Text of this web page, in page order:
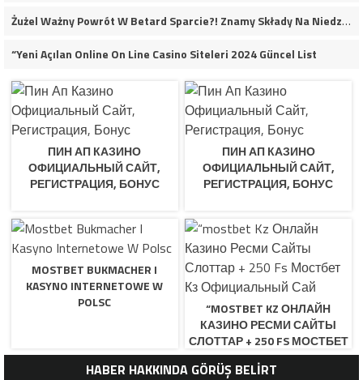
Żużel Ważny Powrót W Betard Sparcie?! Znamy Składy Na Niedzielny Finał
“Yeni Açılan Online On Line Casino Siteleri 2024 Güncel List
ПИН АП КАЗИНО
ОФИЦИАЛЬНЫЙ САЙТ,
РЕГИСТРАЦИЯ, БОНУС
ПИН АП КАЗИНО
ОФИЦИАЛЬНЫЙ САЙТ,
РЕГИСТРАЦИЯ, БОНУС
MOSTBET BUKMACHER I
KASYNO INTERNETOWE W
POLSC
“MOSTBET KZ ОНЛАЙН
КАЗИНО РЕСМИ САЙТЫ
СЛОТТАР + 250 FS МОСТБЕТ
КЗ ОФИЦИАЛЬНЫЙ САЙ
HABER HAKKINDA GÖRÜŞ BELİRT